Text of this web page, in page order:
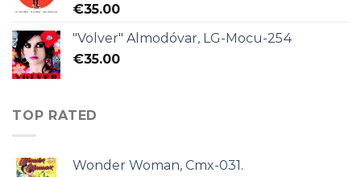
€35.00
"Volver" Almodóvar, LG-Mocu-254
€35.00
TOP RATED
Wonder Woman, Cmx-031.